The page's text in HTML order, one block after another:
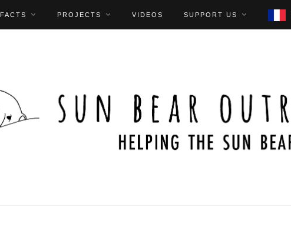
FACTS PROJECTS VIDEOS SUPPORT US